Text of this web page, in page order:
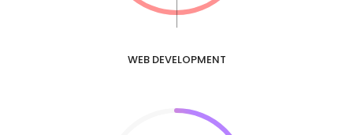
WEB DEVELOPMENT